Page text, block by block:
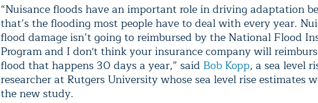
“Nuisance floods have an important role in driving adaptation
that’s the flooding most people have to deal with every year.
flood damage isn’t going to reimbursed by the National Flood
Program and I don't think your insurance company will
flood that happens 30 days a year,” said Bob Kopp, a sea level
researcher at Rutgers University whose sea level rise estimates
the new study.